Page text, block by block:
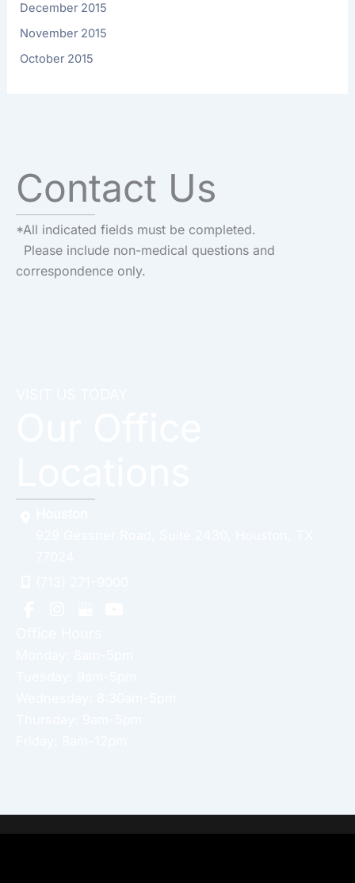
December 2015
November 2015
October 2015
Contact Us
*All indicated fields must be completed.
Please include non-medical questions and
correspondence only.